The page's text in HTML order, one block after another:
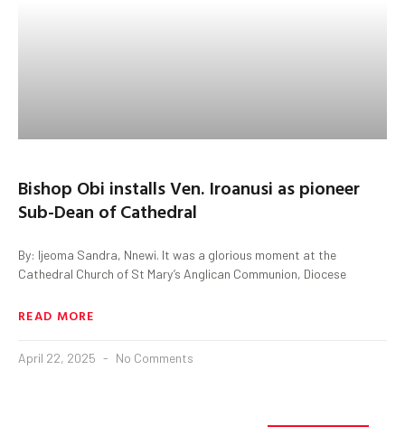
Bishop Obi installs Ven. Iroanusi as pioneer
Sub-Dean of Cathedral
By: Ijeoma Sandra, Nnewi. It was a glorious moment at the
Cathedral Church of St Mary’s Anglican Communion, Diocese
READ MORE
April 22, 2025 No Comments